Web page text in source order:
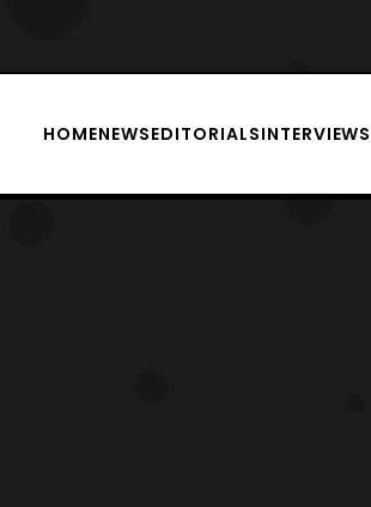
HOMENEWSEDITORIALSINTERVIEWS